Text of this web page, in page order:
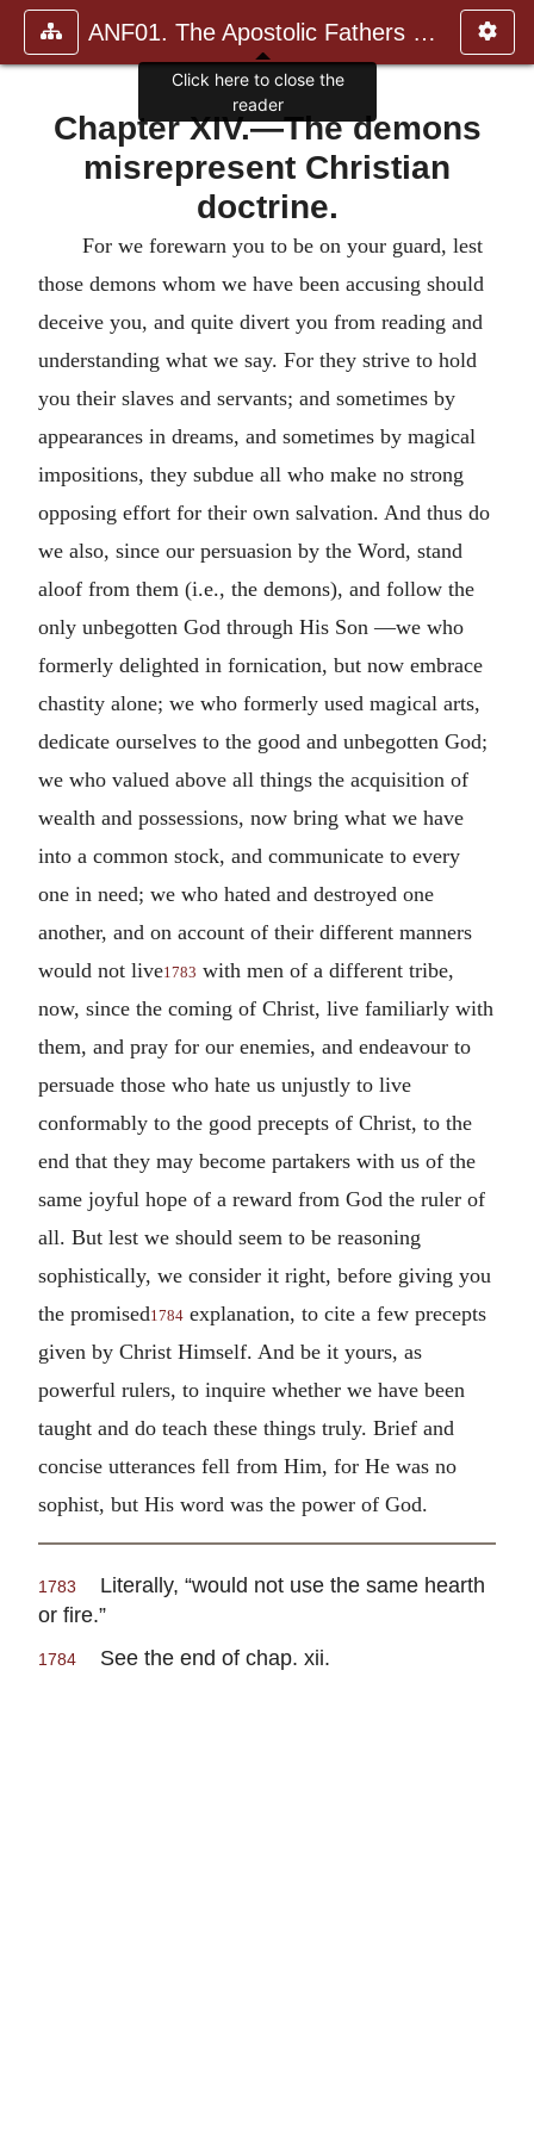
ANF01. The Apostolic Fathers with Justin Martyr and Irenaeus
Chapter XIV.—The demons
misrepresent Christian
doctrine.
For we forewarn you to be on your guard, lest
those demons whom we have been accusing should
deceive you, and quite divert you from reading and
understanding what we say. For they strive to hold
you their slaves and servants; and sometimes by
appearances in dreams, and sometimes by magical
impositions, they subdue all who make no strong
opposing effort for their own salvation. And thus do
we also, since our persuasion by the Word, stand
aloof from them (i.e., the demons), and follow the
only unbegotten God through His Son —we who
formerly delighted in fornication, but now embrace
chastity alone; we who formerly used magical arts,
dedicate ourselves to the good and unbegotten God;
we who valued above all things the acquisition of
wealth and possessions, now bring what we have
into a common stock, and communicate to every
one in need; we who hated and destroyed one
another, and on account of their different manners
would not live1783 with men of a different tribe,
now, since the coming of Christ, live familiarly with
them, and pray for our enemies, and endeavour to
persuade those who hate us unjustly to live
conformably to the good precepts of Christ, to the
end that they may become partakers with us of the
same joyful hope of a reward from God the ruler of
all. But lest we should seem to be reasoning
sophistically, we consider it right, before giving you
the promised1784 explanation, to cite a few precepts
given by Christ Himself. And be it yours, as
powerful rulers, to inquire whether we have been
taught and do teach these things truly. Brief and
concise utterances fell from Him, for He was no
sophist, but His word was the power of God.
1783
Literally, “would not use the same hearth
or fire.”
1784 See the end of chap. xii.
Click here to close the
reader